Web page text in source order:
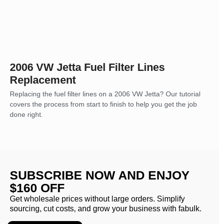
2006 VW Jetta Fuel Filter Lines
Replacement
Replacing the fuel filter lines on a 2006 VW Jetta? Our tutorial
covers the process from start to finish to help you get the job
done right.
SUBSCRIBE NOW AND ENJOY
$160 OFF
Get wholesale prices without large orders. Simplify
sourcing, cut costs, and grow your business with fabulk.